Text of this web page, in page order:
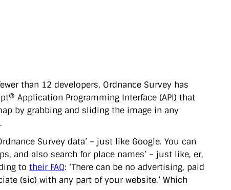
than 12 developers, Ordnance Survey has
Application Programming Interface (API) that
by grabbing and sliding the image in any
Survey data’ – just like Google. You can
and also search for place names’ – just like, er,
to their FAQ: ‘There can be no advertising, paid
(sic) with any part of your website.’ Which